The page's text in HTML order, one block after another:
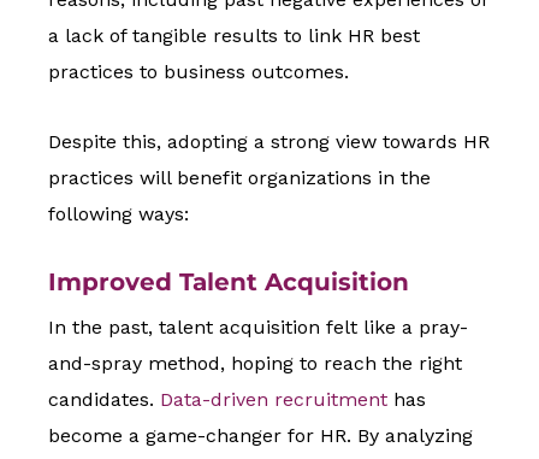
a lack of tangible results to link HR best
practices to business outcomes.
Despite this, adopting a strong view towards HR
practices will benefit organizations in the
following ways:
Improved Talent Acquisition
In the past, talent acquisition felt like a pray-
and-spray method, hoping to reach the right
candidates. Data-driven recruitment has
become a game-changer for HR. By analyzing